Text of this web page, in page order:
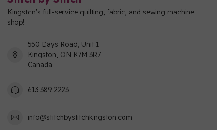
Kingston's full-service quilting, fabric, and sewing machine
shop!
550 Days Road, Unit 1
Kingston, ON K7M 3R7
Canada
613 389 2223
info@stitchbystitchkingston.com